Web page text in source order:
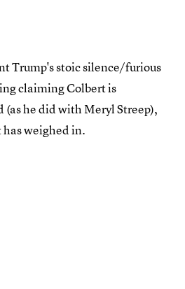
Trump's stoic silence/furious
claiming Colbert is
he did with Meryl Streep),
weighed in.